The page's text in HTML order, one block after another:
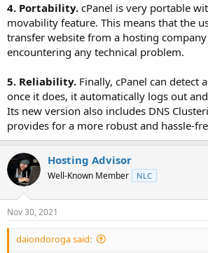
4. Portability. cPanel is very portable
movability feature. This means that the
transfer website from a hosting
encountering any technical problem.
5. Reliability. Finally, cPanel can detect
once it does, it automatically logs out
Its new version also includes DNS
provides for a more robust and hassle-
Hosting Advisor
Well-Known Member NLC
Nov 30, 2021
daiondoroga said: